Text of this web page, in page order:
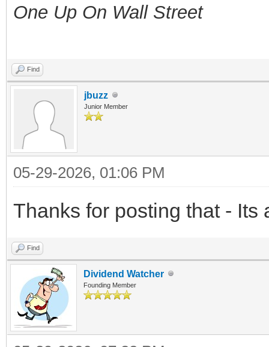
One Up On Wall Street
Find
jbuzz
Junior Member
05-29-2026, 01:06 PM
Thanks for posting that - Its
Find
Dividend Watcher
Founding Member